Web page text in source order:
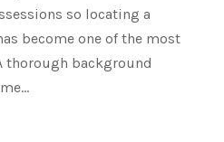
so locating a
become one of the most
thorough background